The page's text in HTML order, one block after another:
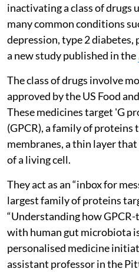
inactivating a class of drugs
many common conditions
depression, type 2 diabetes,
a new study published in the
The class of drugs involve
approved by the US Food
These medicines target 'G
(GPCR), a family of proteins
membranes, a thin layer
of a living cell.
They act as an “inbox for
largest family of proteins
“Understanding how
with human gut microbiota
personalised medicine
assistant professor in the